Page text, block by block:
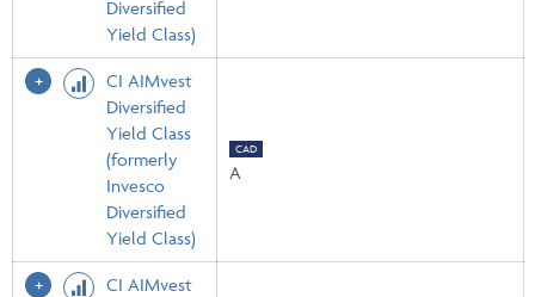
Diversified
Yield Class)
CI AIMvest
Diversified
Yield Class
(formerly
Invesco
Diversified
Yield Class)
CAD
A
CI AIMvest